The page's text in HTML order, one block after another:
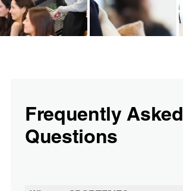
Frequently Asked
Questions